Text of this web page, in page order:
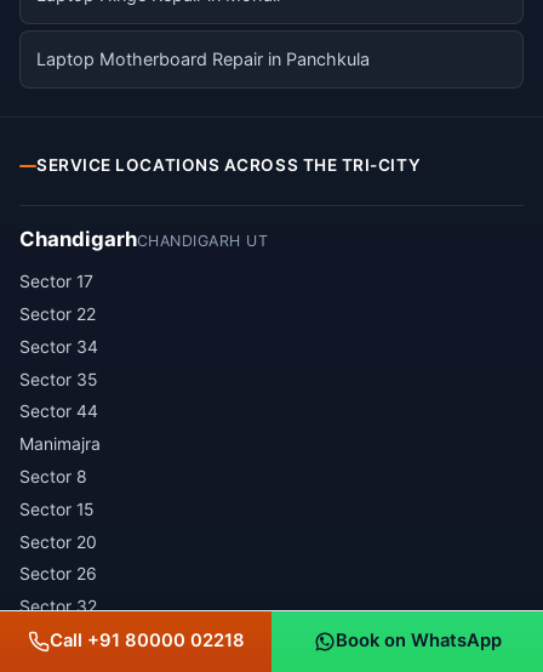
Laptop Motherboard Repair in Panchkula
SERVICE LOCATIONS ACROSS THE TRI-CITY
ChandigarhCHANDIGARH UT
Sector 17
Sector 22
Sector 34
Sector 35
Sector 44
Manimajra
Sector 8
Sector 15
Sector 20
Sector 26
Sector 32
Sector 37
Call +91 80000 02218 Book on WhatsApp